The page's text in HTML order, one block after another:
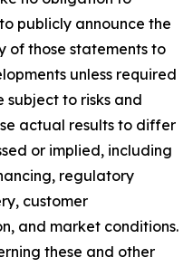
publicly announce the
of those statements to
unless required
subject to risks and
actual results to differ
or implied, including
regulatory
customer
and market conditions.
these and other